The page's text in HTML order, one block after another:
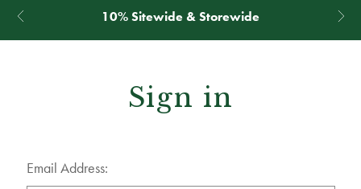
10% Sitewide & Storewide
Sign in
Email Address: